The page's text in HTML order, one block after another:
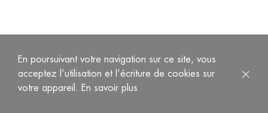
En poursuivant votre navigation sur ce site, vous
acceptez l’utilisation et l’écriture de cookies sur
votre appareil. En savoir plus